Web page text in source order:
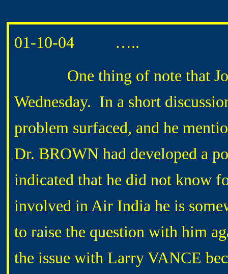
01-10-04 …..
One thing of note that
Wednesday. In a short
problem surfaced, and he
Dr. BROWN had developed a
indicated that he did not know
involved in Air India he is
to raise the question with him
the issue with Larry VANCE